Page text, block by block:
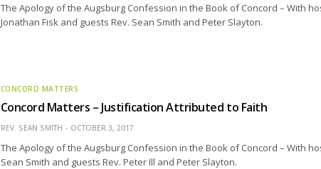
The Apology of the Augsburg Confession in the Book of Concord – With
Jonathan Fisk and guests Rev. Sean Smith and Peter Slayton.
CONCORD MATTERS
Concord Matters – Justification Attributed to Faith
REV. SEAN SMITH OCTOBER 3, 2017
The Apology of the Augsburg Confession in the Book of Concord – With
Sean Smith and guests Rev. Peter Ill and Peter Slayton.